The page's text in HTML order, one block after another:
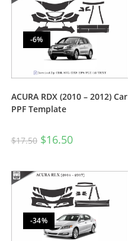
-6%
ACURA RDX (2010 – 2012) Car
PPF Template
$17.50 $16.50
-34%